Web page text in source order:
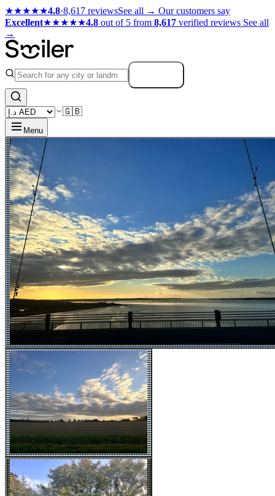
★★★★★4.8·8,617 reviewsSee all → Our customers say
Excellent★★★★★4.8 out of 5 from 8,617 verified reviews See all
→
🇬🇧
Menu